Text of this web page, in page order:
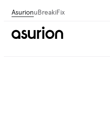
AsurionuBreakiFix